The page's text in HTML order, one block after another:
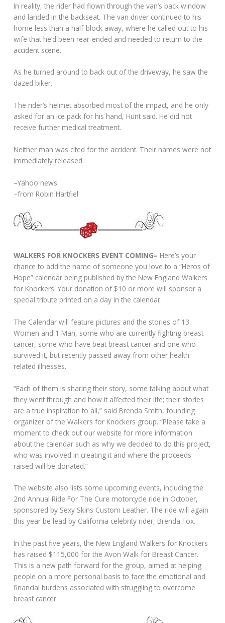
In reality, the rider had flown through the van’s back window
and landed in the backseat. The van driver continued to his
home less than a half-block away, where he called out to his
wife that he’d been rear-ended and needed to return to the
accident scene.
As he turned around to back out of the driveway, he saw the
dazed biker.
The rider’s helmet absorbed most of the impact, and he only
asked for an ice pack for his hand, Hunt said. He did not
receive further medical treatment.
Neither man was cited for the accident. Their names were not
immediately released.
–Yahoo news
–from Robin Hartfiel
WALKERS FOR KNOCKERS EVENT COMING– Here’s your
chance to add the name of someone you love to a “Heros of
Hope” calendar being published by the New England Walkers
for Knockers. Your donation of $10 or more will sponsor a
special tribute printed on a day in the calendar.
The Calendar will feature pictures and the stories of 13
Women and 1 Man, some who are currently fighting breast
cancer, some who have beat breast cancer and one who
survived it, but recently passed away from other health
related illnesses.
“Each of them is sharing their story, some talking about what
they went through and how it affected their life; their stories
are a true inspiration to all,” said Brenda Smith, founding
organizer of the Walkers for Knockers group. “Please take a
moment to check out our website for more information
about the calendar such as why we decided to do this project,
who was involved in creating it and where the proceeds
raised will be donated.”
The website also lists some upcoming events, including the
2nd Annual Ride For The Cure motorcycle ride in October,
sponsored by Sexy Skins Custom Leather. The ride will again
this year be lead by California celebrity rider, Brenda Fox.
In the past five years, the New England Walkers for Knockers
has raised $115,000 for the Avon Walk for Breast Cancer.
This is a new path forward for the group, aimed at helping
people on a more personal basis to face the emotional and
financial burdens associated with struggling to overcome
breast cancer.